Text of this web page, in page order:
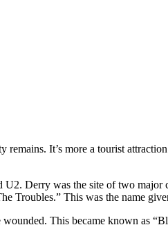
It’s more a tourist
Derry was the site of two
Troubles.” This was the name
This became known as